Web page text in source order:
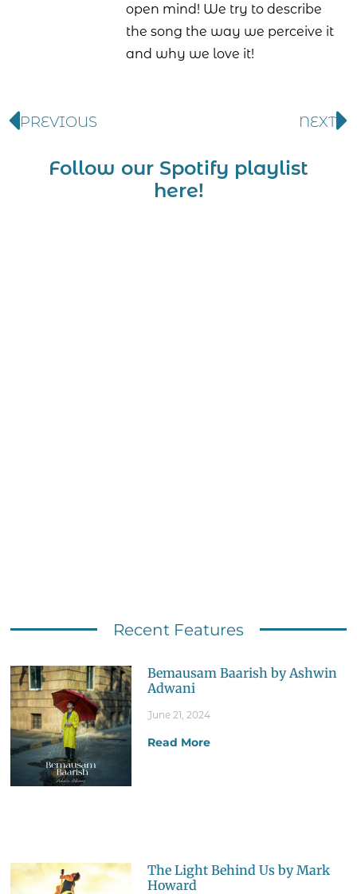
open mind! We try to describe
the song the way we perceive it
and why we love it!
PREVIOUS NEXT
Follow our Spotify playlist
here!
Recent Features
Bemausam Baarish by Ashwin
Adwani
June 21, 2024
Read More
The Light Behind Us by Mark
Howard